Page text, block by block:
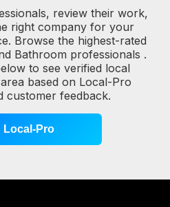
review their work,
right company for your
Browse the highest-rated
Bathroom professionals .
to see verified local
based on Local-Pro
customer feedback.
Local-Pro